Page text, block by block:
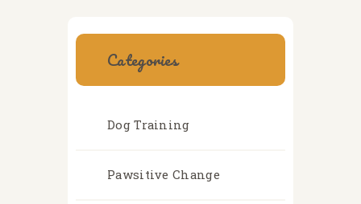
Categories
Dog Training
Pawsitive Change